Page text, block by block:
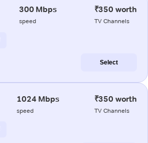
300 Mbps
speed
₹350 worth
TV Channels
Select
1024 Mbps
speed
₹350 worth
TV Channels